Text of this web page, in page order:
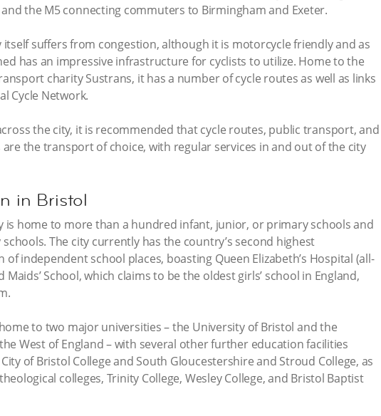
the M5 connecting commuters to Birmingham and Exeter.
itself suffers from congestion, although it is motorcycle friendly and as
has an impressive infrastructure for cyclists to utilize. Home to the
charity Sustrans, it has a number of cycle routes as well as links
Cycle Network.
the city, it is recommended that cycle routes, public transport, and
are the transport of choice, with regular services in and out of the city
in Bristol
is home to more than a hundred infant, junior, or primary schools and
schools. The city currently has the country’s second highest
of independent school places, boasting Queen Elizabeth’s Hospital (all-
Maids’ School, which claims to be the oldest girls’ school in England,
to two major universities – the University of Bristol and the
West of England – with several other further education facilities
of Bristol College and South Gloucestershire and Stroud College, as
colleges, Trinity College, Wesley College, and Bristol Baptist